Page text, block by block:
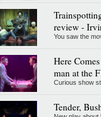
review -
You saw the
Here
man at the
Curious show
Tender,